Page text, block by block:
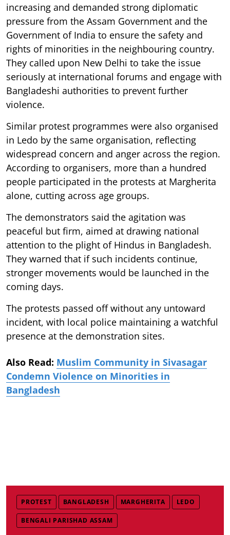
increasing and demanded strong diplomatic
pressure from the Assam Government and the
Government of India to ensure the safety and
rights of minorities in the neighbouring country.
They called upon New Delhi to take the issue
seriously at international forums and engage with
Bangladeshi authorities to prevent further
violence.
Similar protest programmes were also organised
in Ledo by the same organisation, reflecting
widespread concern and anger across the region.
According to organisers, more than a hundred
people participated in the protests at Margherita
alone, cutting across age groups.
The demonstrators said the agitation was
peaceful but firm, aimed at drawing national
attention to the plight of Hindus in Bangladesh.
They warned that if such incidents continue,
stronger movements would be launched in the
coming days.
The protests passed off without any untoward
incident, with local police maintaining a watchful
presence at the demonstration sites.
Also Read: Muslim Community in Sivasagar
Condemn Violence on Minorities in
Bangladesh
PROTEST BANGLADESH MARGHERITA LEDO
BENGALI PARISHAD ASSAM